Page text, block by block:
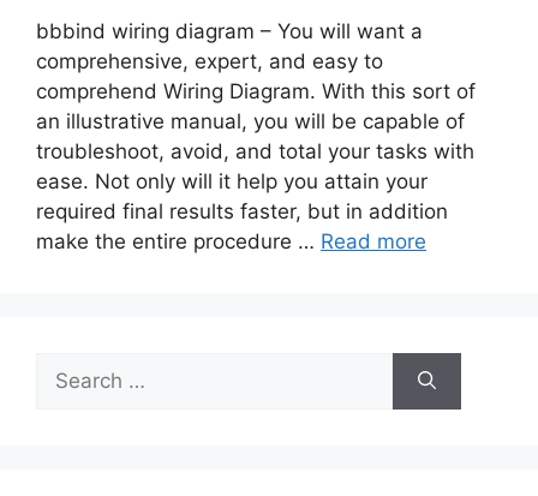
bbbind wiring diagram – You will want a
comprehensive, expert, and easy to
comprehend Wiring Diagram. With this sort of
an illustrative manual, you will be capable of
troubleshoot, avoid, and total your tasks with
ease. Not only will it help you attain your
required final results faster, but in addition
make the entire procedure … Read more
for: